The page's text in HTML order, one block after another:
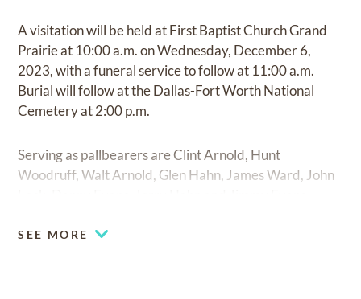
A visitation will be held at First Baptist Church Grand
Prairie at 10:00 a.m. on Wednesday, December 6,
2023, with a funeral service to follow at 11:00 a.m.
Burial will follow at the Dallas-Fort Worth National
Cemetery at 2:00 p.m.
Serving as pallbearers are Clint Arnold, Hunt
Woodruff, Walt Arnold, Glen Hahn, James Ward, John
SEE MORE